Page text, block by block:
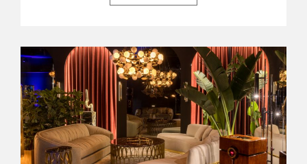
natural forces and cultural heritage into modern design,